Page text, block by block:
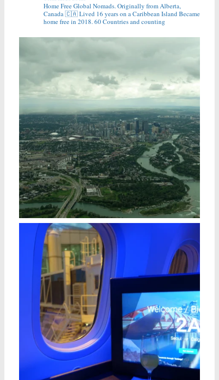
Home Free Global Nomads.Originally from Alberta,
Canada 🇨🇦Lived 16 years on a Caribbean IslandBecame
home free in 2018.60 Countries and counting